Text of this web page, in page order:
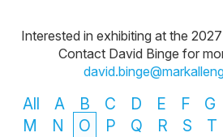
Interested in exhibiting at the
Contact David Binge for
All A B C D E F G
M
N O P Q R S T